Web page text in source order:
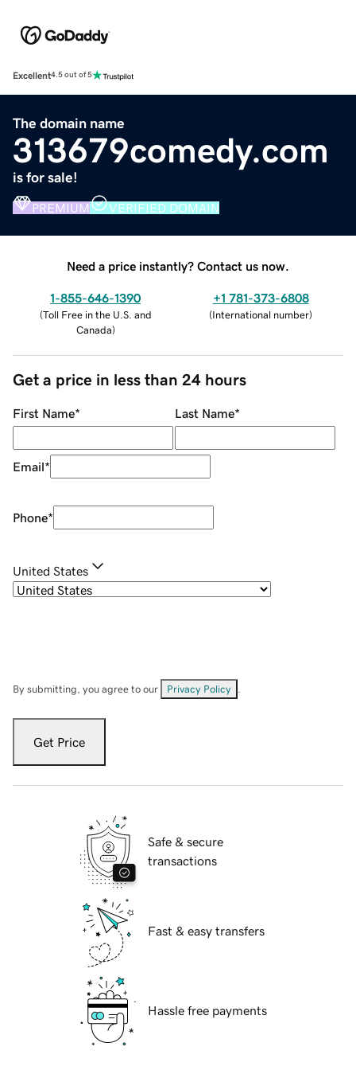
Excellent4.5 out of 5
The domain name
313679comedy.com
is for sale!
PREMIUM VERIFIED DOMAIN
Need a price instantly? Contact us now.
1-855-646-1390
(Toll Free in the U.S. and
Canada)
+1 781-373-6808
(International number)
Get a price in less than 24 hours
First Name* Last Name*
Email*
Phone*
United States
By submitting, you agree to our Privacy Policy
Get Price
Safe & secure
transactions
Fast & easy transfers
Hassle free payments